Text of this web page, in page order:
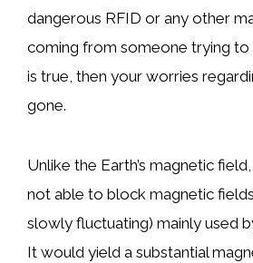
dangerous RFID or any other
coming from someone trying to
is true, then your worries
gone.
Unlike the Earth’s magnetic
not able to block magnetic
slowly fluctuating) mainly used
It would yield a substantial